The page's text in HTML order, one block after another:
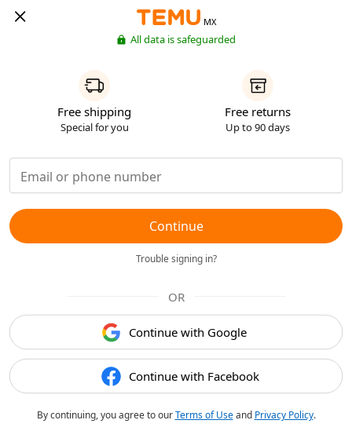
MX
All data is safeguarded
Free shipping
Special for you
Free returns
Up to 90 days
Continue
Trouble signing in?
OR
Continue with Google
Continue with Facebook
By continuing, you agree to ourTerms of Useand Privacy Policy.